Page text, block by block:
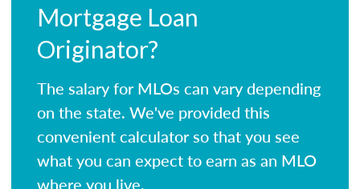
Mortgage Loan
Originator?
The salary for MLOs can vary depending
on the state. We've provided this
convenient calculator so that you see
what you can expect to earn as an MLO
where you live.